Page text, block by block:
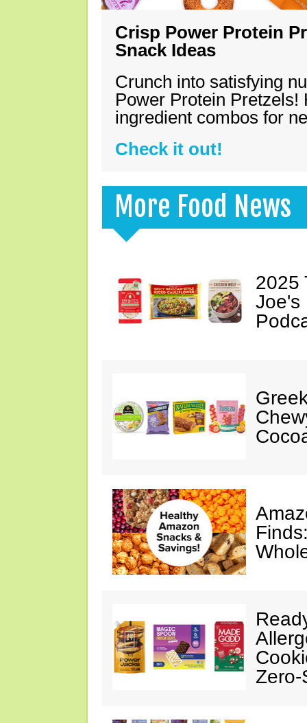
Crisp Power Protein
Snack Ideas
Crunch into satisfying
Power Protein Pretzels!
ingredient combos for
Check it out!
More Food News
2025
Joe's
Zero-